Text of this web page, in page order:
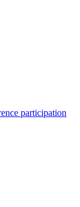
participation